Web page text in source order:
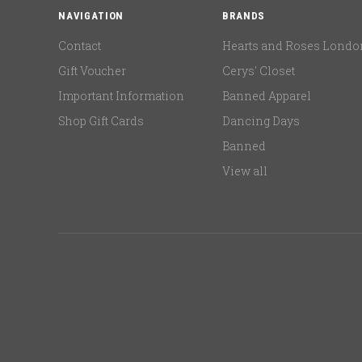
NAVIGATION
Contact
Gift Voucher
Important Information
Shop Gift Cards
BRANDS
Hearts and Roses
Cerys' Closet
Banned Apparel
Dancing Days
Banned
View all